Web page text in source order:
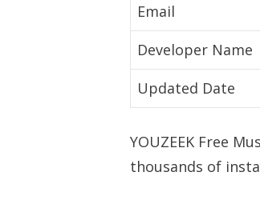
Email
Developer Name
Updated Date
YOUZEEK Free
thousands of